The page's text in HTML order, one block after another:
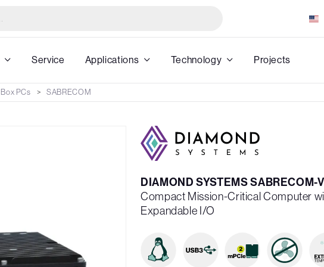
Service Applications Technology Projects
PCs SABRECOM
DIAMOND SYSTEMS SABRECOM-
Compact Mission-Critical Computer
Expandable I/O